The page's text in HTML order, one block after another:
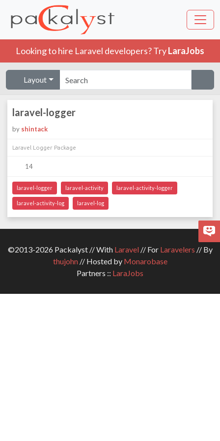
Looking to hire Laravel developers? TryLaraJobs
Layout
laravel-logger
by shintack
Laravel Logger Package
14
laravel-logger laravel-activity laravel-activity-logger
laravel-activity-log laravel-log
©2013-2026 Packalyst // With Laravel// For Laravelers // By
thujohn// Hosted by Monarobase
Partners :: LaraJobs